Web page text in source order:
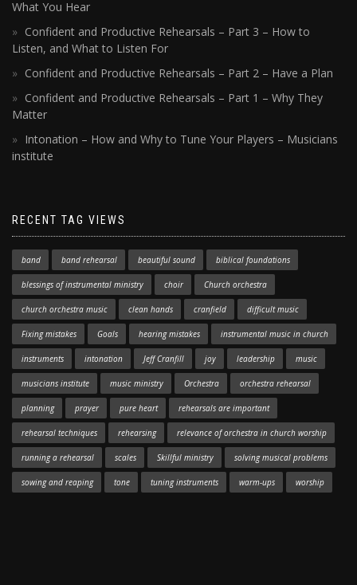
What You Hear
Confident and Productive Rehearsals – Part 3 – How to
Listen, and What to Listen For
Confident and Productive Rehearsals – Part 2 – Have a Plan
Confident and Productive Rehearsals – Part 1 – Why They
Matter
Intonation – How and Why to Tune Your Players – Musicians
institute
RECENT TAG VIEWS
band band rehearsal beautiful sound biblical foundations
blessings of instrumental ministry choir Church orchestra
church orchestra music clean hands cranfield difficult music
Fixing mistakes Goals hearing mistakes instrumental music in church
instruments intonation Jeff Cranfill joy leadership music
musicians institute music ministry Orchestra orchestra rehearsal
planning prayer pure heart rehearsals are important
rehearsal techniques rehearsing relevance of orchestra in church worship
running a rehearsal scales Skillful ministry solving musical problems
sowing and reaping tone tuning instruments warm-ups worship